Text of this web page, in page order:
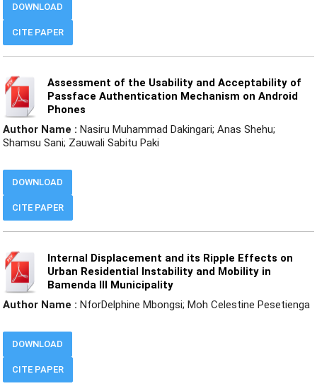
CITE PAPER
DOWNLOAD
Assessment of the Usability and Acceptability of
Passface Authentication Mechanism on Android
Phones
Author Name : Nasiru Muhammad Dakingari; Anas Shehu;
Shamsu Sani; Zauwali Sabitu Paki
CITE PAPER
DOWNLOAD
Internal Displacement and its Ripple Effects on
Urban Residential Instability and Mobility in
Bamenda III Municipality
Author Name : NforDelphine Mbongsi; Moh Celestine Pesetienga
CITE PAPER
DOWNLOAD